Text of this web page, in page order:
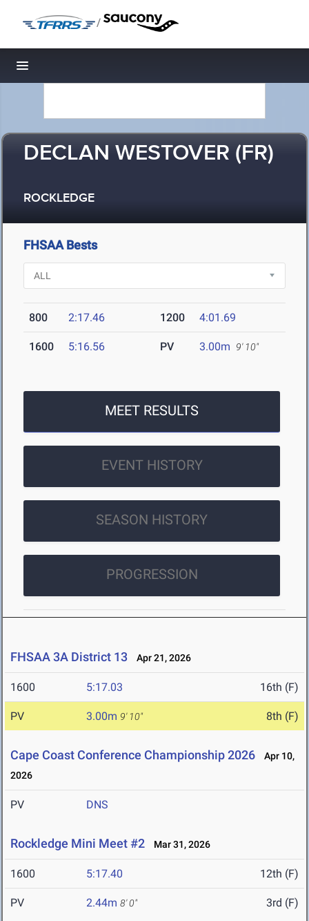
/
Toggle navigation
DECLAN WESTOVER (FR)
ROCKLEDGE
FHSAA Bests
800 2:17.46 1200 4:01.69
1600 5:16.56 PV 3.00m 9' 10"
MEET RESULTS
EVENT HISTORY
SEASON HISTORY
PROGRESSION
FHSAA 3A District 13 Apr 21, 2026
1600 5:17.03 16th (F)
PV 3.00m 9' 10" 8th (F)
Cape Coast Conference Championship 2026
Apr 10,
2026
PV DNS
Rockledge Mini Meet #2 Mar 31, 2026
1600 5:17.40 12th (F)
PV 2.44m 8' 0" 3rd (F)